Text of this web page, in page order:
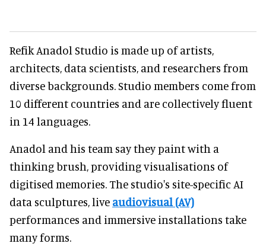
Refik Anadol Studio is made up of artists,
architects, data scientists, and researchers from
diverse backgrounds. Studio members come from
10 different countries and are collectively fluent
in 14 languages.
Anadol and his team say they paint with a
thinking brush, providing visualisations of
digitised memories. The studio's site-specific AI
data sculptures, live audiovisual (AV)
performances and immersive installations take
many forms.